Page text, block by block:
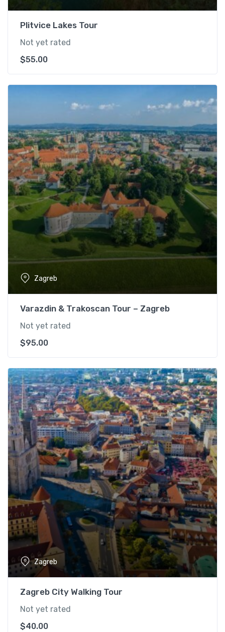
Plitvice Lakes Tour
Not yet rated
$55.00
Zagreb
Varazdin & Trakoscan Tour – Zagreb
Not yet rated
$95.00
Zagreb
Zagreb City Walking Tour
Not yet rated
$40.00